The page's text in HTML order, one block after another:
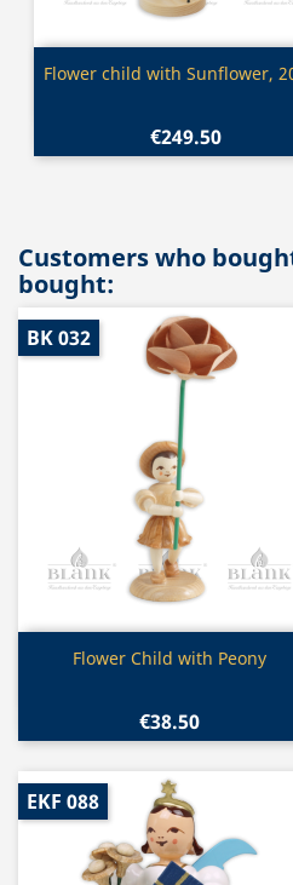
Quick view
Flower child with Sunflower,
€249.50
Customers who
bought:
Quick view
Flower Child with Peony
€38.50
BK 032
EKF 088